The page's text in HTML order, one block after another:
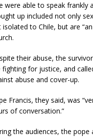
were able to speak
up included not only
isolated to Chile, but are
their abuse, the
fighting for justice, and
abuse and cover-up.
Francis, they said, was
of conversation.”
the audiences, the